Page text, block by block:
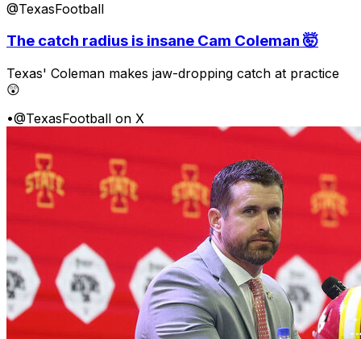
@TexasFootball
The catch radius is insane Cam Coleman 🤯
Texas' Coleman makes jaw-dropping catch at practice
😲
•@TexasFootball on X